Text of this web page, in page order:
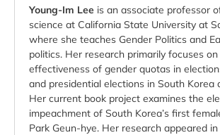
Young-Im Lee is an associate professor
science at California State University at
where she teaches Gender Politics and
politics. Her research primarily focuses
effectiveness of gender quotas in
and presidential elections in South Korea
Her current book project examines the
impeachment of South Korea’s first
Park Geun-hye. Her research appeared